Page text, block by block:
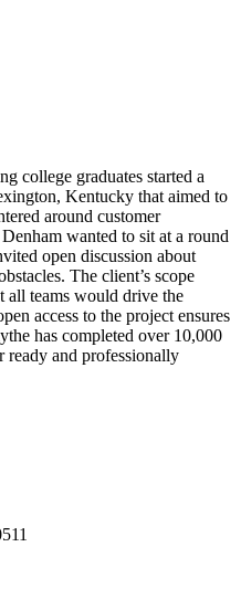
college graduates started a
Kentucky that aimed to
around customer
wanted to sit at a round
open discussion about
The client’s scope
all teams would drive the
access to the project ensures
has completed over 10,000
ready and professionally